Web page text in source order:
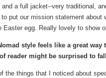
and a full jacket--very traditional,
to put our mission statement about
Easter egg. Really lovely to show
style feels like a great
reader might be surprised to
the things that I noticed about